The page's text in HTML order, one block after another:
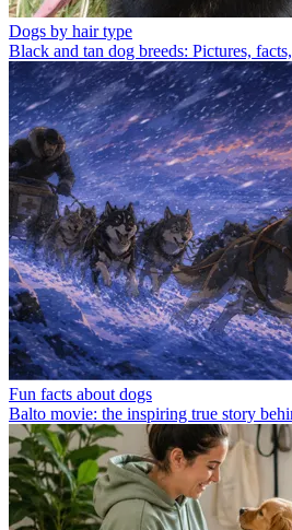
Dogs by hair type
Black and tan dog breeds: Pictures,
Fun facts about dogs
Balto movie: the inspiring true story